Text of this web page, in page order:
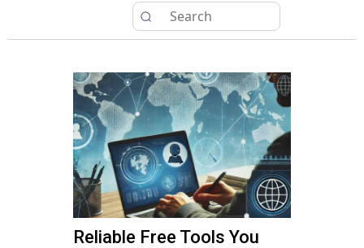
Reliable Free Tools You